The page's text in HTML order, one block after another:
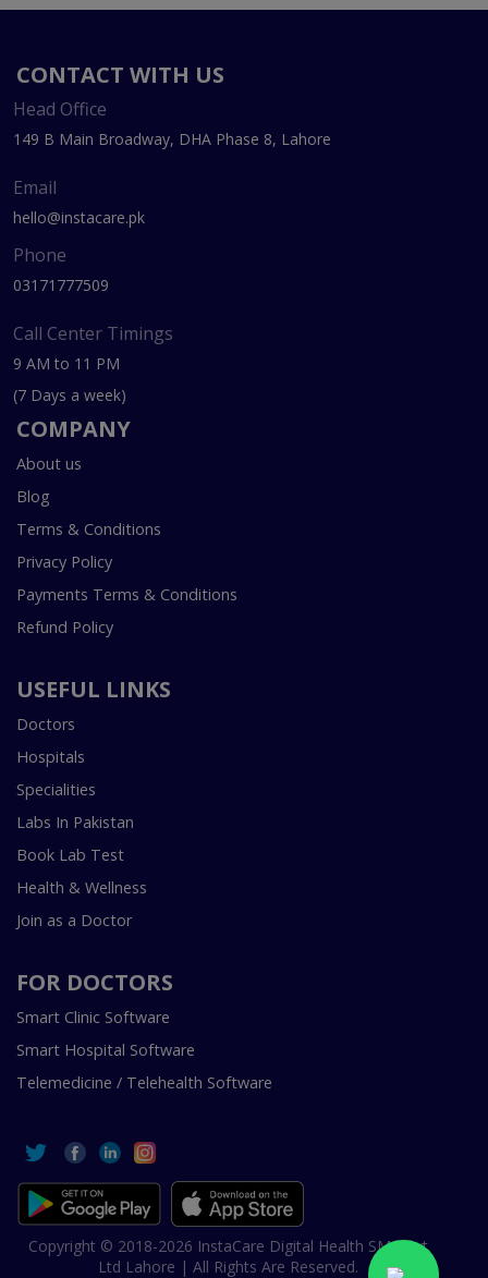
CONTACT WITH US
Head Office
149 B Main Broadway, DHA Phase 8, Lahore
Email
hello@instacare.pk
Phone
03171777509
Call Center Timings
9 AM to 11 PM
(7 Days a week)
COMPANY
About us
Blog
Terms & Conditions
Privacy Policy
Payments Terms & Conditions
Refund Policy
USEFUL LINKS
Doctors
Hospitals
Specialities
Labs In Pakistan
Book Lab Test
Health & Wellness
Join as a Doctor
FOR DOCTORS
Smart Clinic Software
Smart Hospital Software
Telemedicine / Telehealth Software
Copyright © 2018-2026 InstaCare Digital Health SMC Pvt
Ltd Lahore | All Rights Are Reserved.